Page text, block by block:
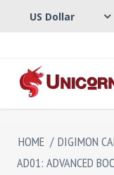
HOME / DIGIMON
AD01: ADVANCED